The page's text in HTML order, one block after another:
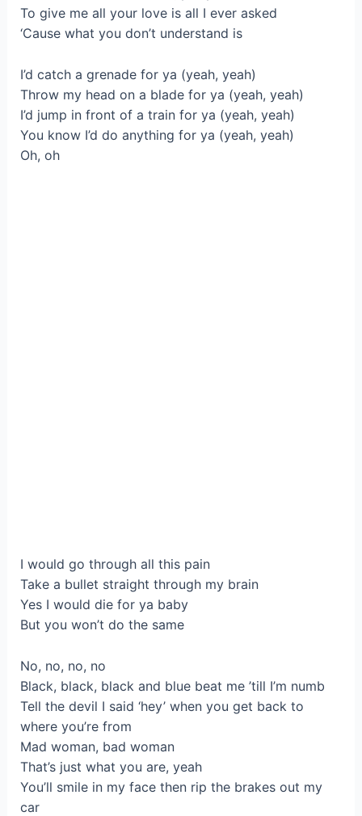
To give me all your love is all I ever asked
‘Cause what you don’t understand is
I’d catch a grenade for ya (yeah, yeah)
Throw my head on a blade for ya (yeah, yeah)
I’d jump in front of a train for ya (yeah, yeah)
You know I’d do anything for ya (yeah, yeah)
Oh, oh
I would go through all this pain
Take a bullet straight through my brain
Yes I would die for ya baby
But you won’t do the same
No, no, no, no
Black, black, black and blue beat me ’till I’m numb
Tell the devil I said ‘hey’ when you get back to
where you’re from
Mad woman, bad woman
That’s just what you are, yeah
You’ll smile in my face then rip the brakes out my
car